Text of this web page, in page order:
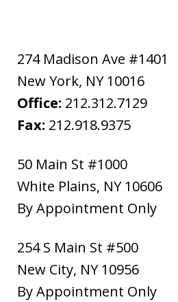
274 Madison Ave #1401
New York, NY 10016
Office: 212.312.7129
Fax: 212.918.9375
50 Main St #1000
White Plains, NY 10606
By Appointment Only
254 S Main St #500
New City, NY 10956
By Appointment Only